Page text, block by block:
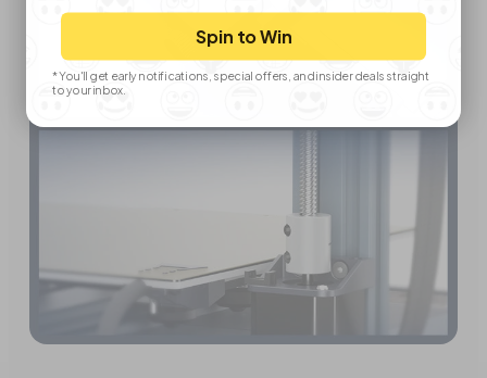
Spin to Win
*You'll get early notifications, special offers, and insider deals straight
to your inbox.